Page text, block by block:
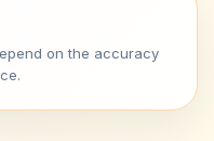
on the accuracy